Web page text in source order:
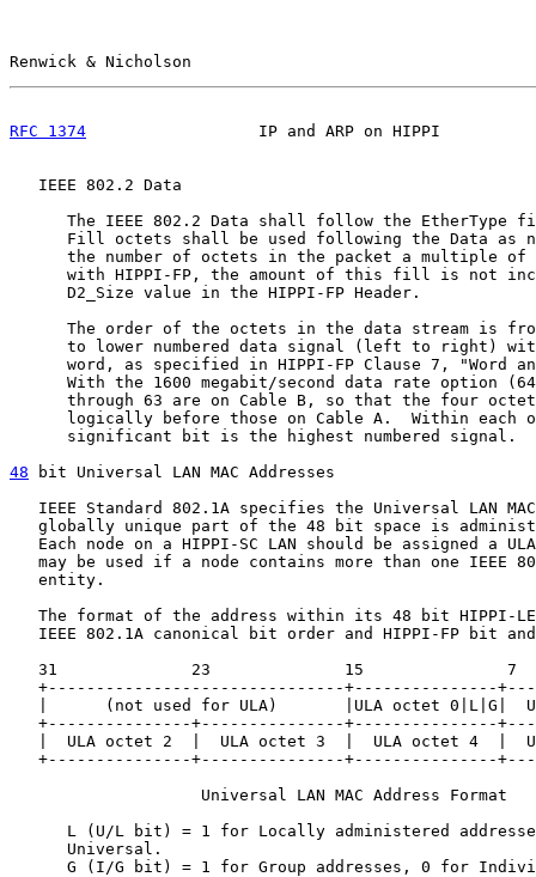
Renwick & Nicholson
RFC 1374
IP and ARP on HIPPI
   IEEE 802.2 Data
The IEEE 802.2 Data shall follow the EtherType
Fill octets shall be used following the Data as
the number of octets in the packet a multiple of
with HIPPI-FP, the amount of this fill is not
      D2_Size value in the HIPPI-FP Header.
The order of the octets in the data stream is
to lower numbered data signal (left to right)
word, as specified in HIPPI-FP Clause 7, "Word
With the 1600 megabit/second data rate option
through 63 are on Cable B, so that the four
logically before those on Cable A.  Within each
      significant bit is the highest numbered signal.
48 bit Universal LAN MAC Addresses
IEEE Standard 802.1A specifies the Universal LAN
globally unique part of the 48 bit space is
Each node on a HIPPI-SC LAN should be assigned a
may be used if a node contains more than one IEEE
   entity.
The format of the address within its 48 bit HIPPI-
IEEE 802.1A canonical bit order and HIPPI-FP bit
31              23              15               7
+-------------------------------+---------------
|      (not used for ULA)       |ULA octet 0|L|G|
+---------------+---------------+---------------
|  ULA octet 2  |  ULA octet 3  |  ULA octet 4  |
+---------------+---------------+---------------
                    Universal LAN MAC Address Format
L (U/L bit) = 1 for Locally administered
      Universal.
G (I/G bit) = 1 for Group addresses, 0 for